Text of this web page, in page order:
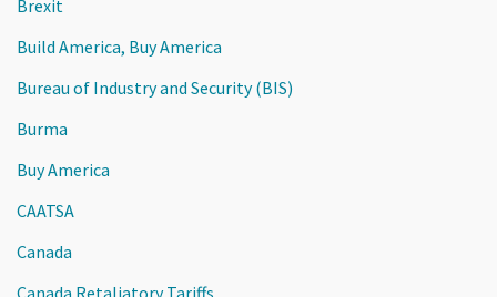
Brexit
Build America, Buy America
Bureau of Industry and Security (BIS)
Burma
Buy America
CAATSA
Canada
Canada Retaliatory Tariffs